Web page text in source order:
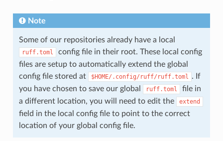
Note
Some of our repositories already have a local
ruff.toml
config file in their root. These local config
files are setup to automatically extend the global
config file stored at
$HOME/.config/ruff/ruff.toml . If
you have chosen to save our global
ruff.toml
file in
a different location, you will need to edit the
extend
field in the local config file to point to the correct
location of your global config file.